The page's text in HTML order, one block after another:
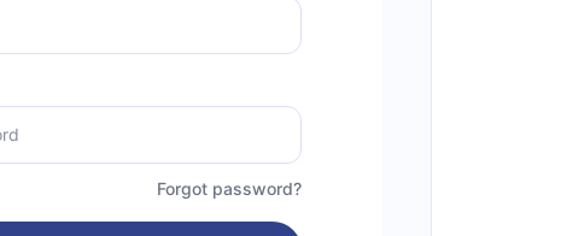
Forgot password?